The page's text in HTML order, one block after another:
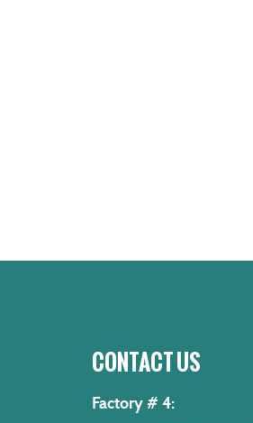
CONTACT US
Factory # 4: